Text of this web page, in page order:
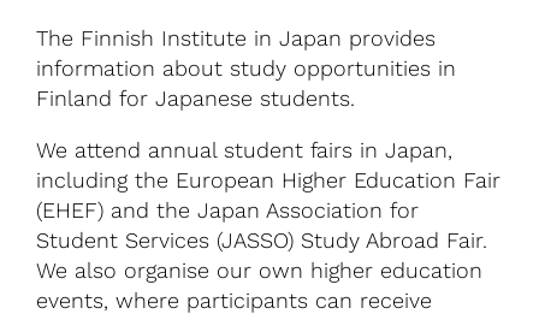
The Finnish Institute in Japan provides
information about study opportunities in
Finland for Japanese students.
We attend annual student fairs in Japan,
including the European Higher Education Fair
(EHEF) and the Japan Association for
Student Services (JASSO) Study Abroad Fair.
We also organise our own higher education
events, where participants can receive